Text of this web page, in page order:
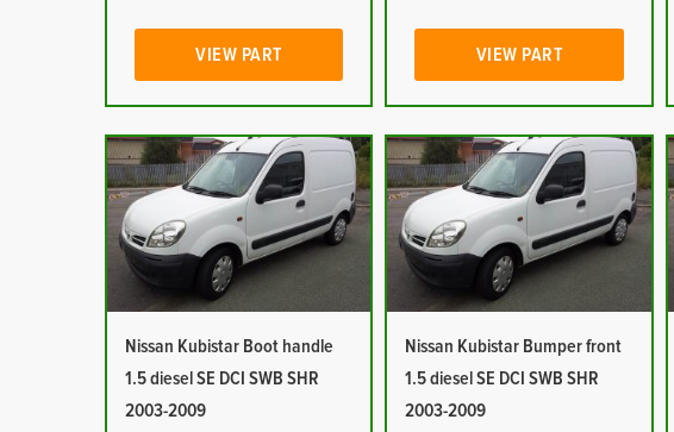
VIEW PART VIEW PART
Nissan Kubistar Boot handle
1.5 diesel SE DCI SWB SHR
2003-2009
Nissan Kubistar Bumper front
1.5 diesel SE DCI SWB SHR
2003-2009